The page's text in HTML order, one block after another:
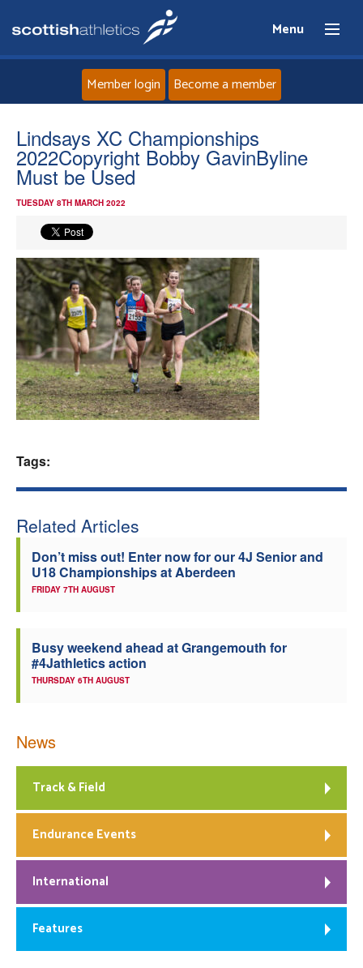
Menu
Home
About
Events
Athletes
Clubs
Welfare
Member login Become a member
Lindsays XC Championships
2022Copyright Bobby GavinByline
Must be Used
TUESDAY 8TH MARCH 2022
Tags:
Related Articles
Don’t miss out! Enter now for our 4J Senior and
U18 Championships at Aberdeen
FRIDAY 7TH AUGUST
Busy weekend ahead at Grangemouth for
#4Jathletics action
THURSDAY 6TH AUGUST
News
Track & Field
Endurance Events
International
Features